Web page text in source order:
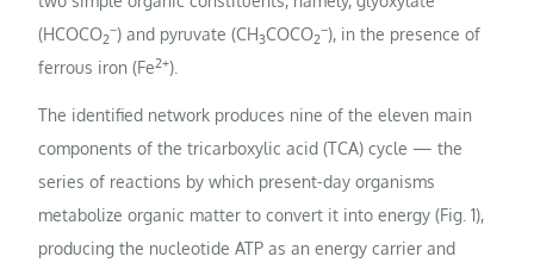
(HCOCO2
−) and pyruvate (CH3COCO2
−), in the presence of
ferrous iron (Fe2+).
The identified network produces nine of the eleven main
components of the tricarboxylic acid (TCA) cycle — the
series of reactions by which present-day organisms
metabolize organic matter to convert it into energy (Fig. 1),
producing the nucleotide ATP as an energy carrier and